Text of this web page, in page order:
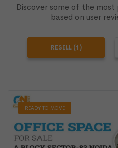
Discover some of the
based on user
RESELL (1)
READY TO MOVE